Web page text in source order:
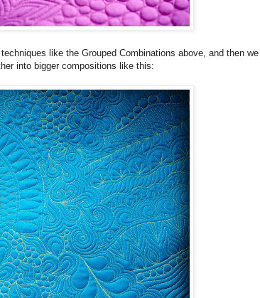
like the Grouped Combinations above, and then we
into bigger compositions like this: